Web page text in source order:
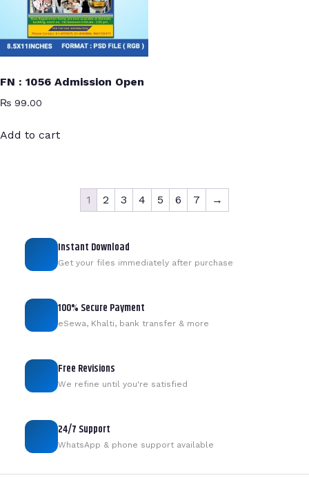
FN : 1056 Admission Open
₨ 99.00
Add to cart
1 2 3 4 5 6 7 →
Instant Download
Get your files immediately after purchase
100% Secure Payment
eSewa, Khalti, bank transfer & more
Free Revisions
We refine until you're satisfied
24/7 Support
WhatsApp & phone support available